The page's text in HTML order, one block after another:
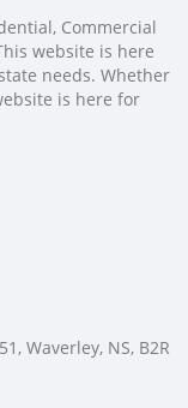
Commercial
website is here
needs. Whether
is here for
Waverley, NS, B2R